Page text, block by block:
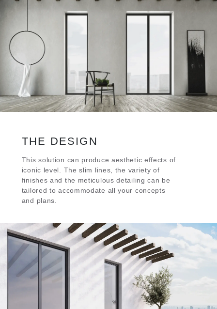
THE DESIGN
Τhis solution can produce aesthetic effects of
iconic level. Τhe slim lines, the variety of
finishes and the meticulous detailing can be
tailored to accommodate all your concepts
and plans.